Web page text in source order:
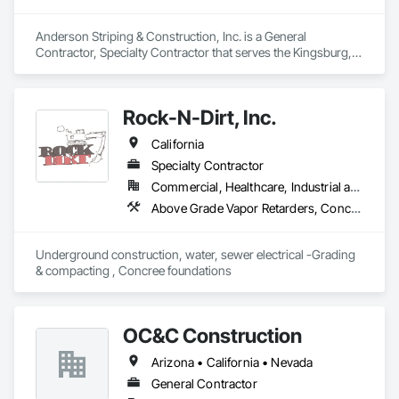
Anderson Striping & Construction, Inc. is a General
Contractor, Specialty Contractor that serves the Kingsburg,
Driveways, Earthwork, Exterior Specialties, Paving and
Surfacing.
Rock-N-Dirt, Inc.
California
Specialty Contractor
Commercial, Healthcare, Industrial and Energy, Infrastructure
Above Grade Vapor Retarders, Concrete Finishing, Concrete Supply and Delivery, Curbs Gutters Sidewalks and Driveways, Demolition, Excavation and Fill, Grading, Temporary Fencing, Waterproofing
Underground construction, water, sewer electrical -Grading
OC&C Construction
Arizona • California • Nevada
General Contractor